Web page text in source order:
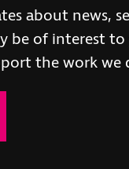
about news,
of interest to
the work we